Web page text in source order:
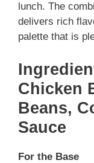
lunch. The
delivers rich
palette that is
Chicken
Beans,
Sauce
For the Base